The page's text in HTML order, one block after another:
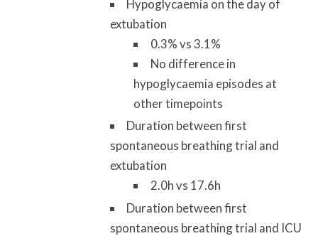
Hypoglycaemia on the day of
extubation
0.3% vs 3.1%
No difference in
hypoglycaemia episodes at
other timepoints
Duration between first
spontaneous breathing trial and
extubation
2.0h vs 17.6h
Duration between first
spontaneous breathing trial and ICU